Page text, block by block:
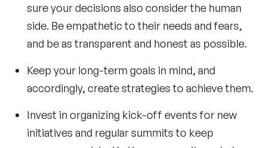
sure your decisions also consider the human
side. Be empathetic to their needs and fears,
and be as transparent and honest as possible.
Keep your long-term goals in mind, and
accordingly, create strategies to achieve them.
Invest in organizing kick-off events for new
initiatives and regular summits to keep